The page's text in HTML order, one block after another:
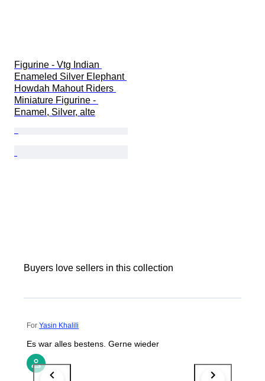
Figurine - Vtg Indian
Enameled Silver Elephant
Howdah Mahout Riders
Miniature Figurine -
Enamel, Silver, alte
Buyers love sellers in this collection
For Yasin Khalili
Es war alles bestens. Gerne wieder